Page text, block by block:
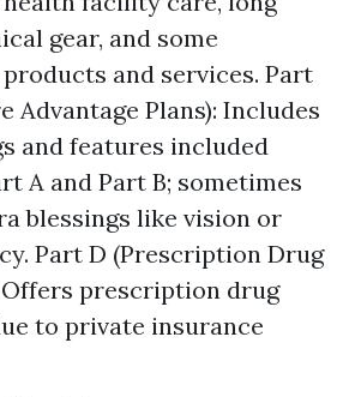
gear, and some
and services. Part
Advantage Plans): Includes
and features included
A and Part B; sometimes
blessings like vision or
Part D (Prescription Drug
Offers prescription drug
to private insurance